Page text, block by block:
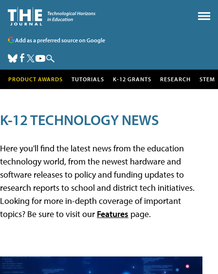
Add as a preferred source on Google
PRODUCT AWARDS TUTORIALS K-12 GRANTS RESEARCH STEM
K-12 TECHNOLOGY NEWS
Here you'll find the latest news from the education
technology world, from the newest hardware and
software releases to policy and funding updates to
research reports to school and district tech initiatives.
Looking for more in-depth coverage of important
topics? Be sure to visit our Features page.